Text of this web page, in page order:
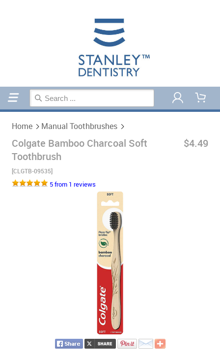
Home Manual Toothbrushes
Colgate Bamboo Charcoal Soft
Toothbrush
[CLGTB-09535]
$4.49
5 from 1 reviews